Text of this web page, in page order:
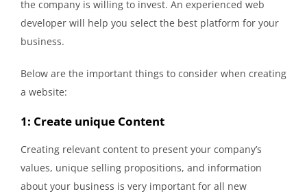
the company is willing to invest. An experienced web
developer will help you select the best platform for your
business.
Below are the important things to consider when creating
a website:
1: Create unique Content
Creating relevant content to present your company’s
values, unique selling propositions, and information
about your business is very important for all new